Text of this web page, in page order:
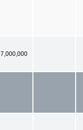
7,000,000